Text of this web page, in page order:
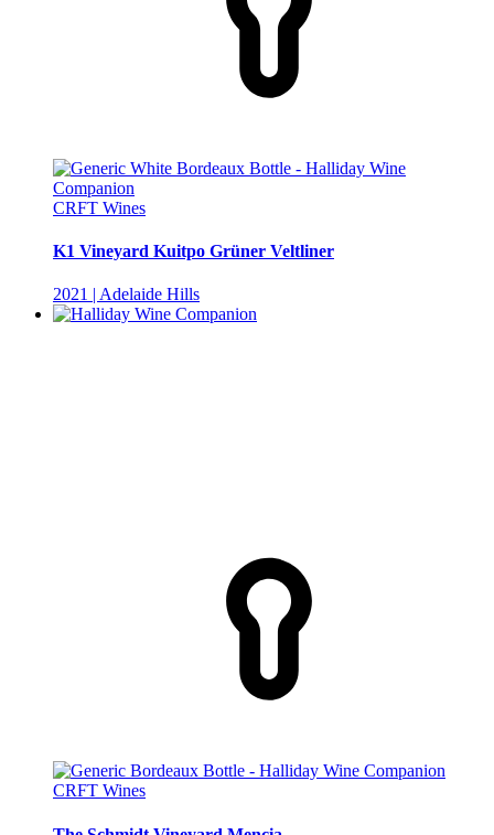
CRFT Wines
K1 Vineyard Kuitpo Grüner Veltliner
2021 | Adelaide Hills
CRFT Wines